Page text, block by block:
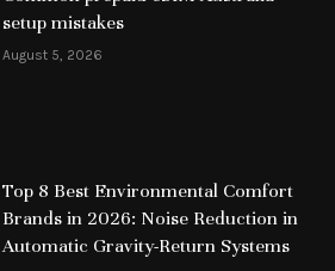
setup mistakes
August 5, 2026
Top 8 Best Environmental Comfort
Brands in 2026: Noise Reduction in
Automatic Gravity-Return Systems